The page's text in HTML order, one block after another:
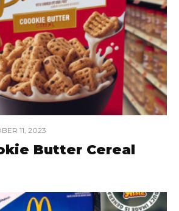
11, 2023
Butter Cereal